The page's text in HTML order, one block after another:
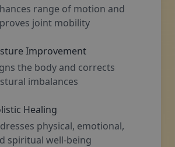
range of motion and
joint mobility
Improvement
the body and corrects
imbalances
Healing
physical, emotional,
spiritual well-being